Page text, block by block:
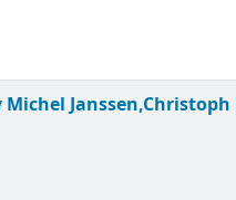
Janssen,Christoph